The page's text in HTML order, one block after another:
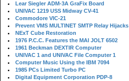
Lear Siegler ADM-3A GraFix Board
UNIVAC 1219 USS Midway CV-41
Commodore VIC-21
Prevent VMS MULTINET SMTP Relay Hijacks
NExT Cube Restoration
1976 P.C.C. Features the MAI JOLT 6502
1961 Beckman DEXTIR Computer
UNIVAC 1 and UNIVAC File Computer 1
Computer Music Using the IBM 7094
1985 PCs Limited Turbo PC
Digital Equipment Corporation PDP-8